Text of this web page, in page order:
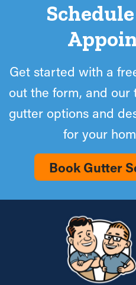
Get started with a
out the form, and
gutter options and
for your
Book Gutter